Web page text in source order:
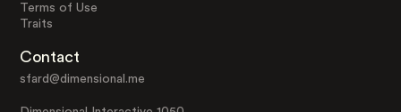
Terms of Use
Traits
Contact
sfard@dimensional.me